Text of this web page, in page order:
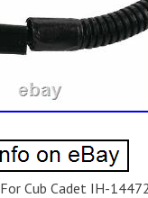
Cub Cadet IH-